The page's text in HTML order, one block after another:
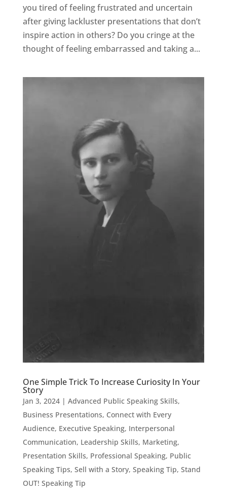
you tired of feeling frustrated and uncertain
after giving lackluster presentations that don’t
inspire action in others? Do you cringe at the
thought of feeling embarrassed and taking a...
One Simple Trick To Increase Curiosity In Your
Story
Jan 3, 2024| Advanced Public Speaking Skills,
Business Presentations, Connect with Every
Audience, Executive Speaking, Interpersonal
Communication, Leadership Skills, Marketing,
Presentation Skills, Professional Speaking, Public
Speaking Tips, Sell with a Story, Speaking Tip, Stand
OUT! Speaking Tip